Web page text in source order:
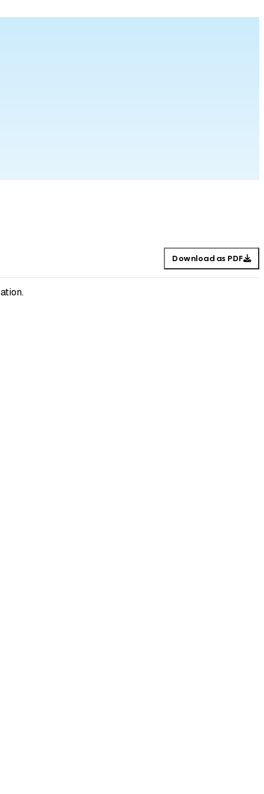
Download as PDF